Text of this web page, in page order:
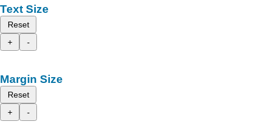
Text Size
Reset
+
-
Margin Size
Reset
+
-